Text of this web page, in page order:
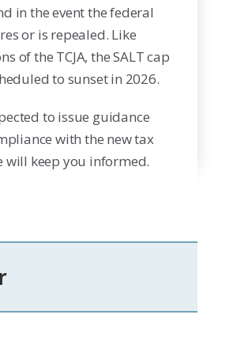
in the event the federal
or is repealed. Like
of the TCJA, the SALT cap
to sunset in 2026.
to issue guidance
with the new tax
will keep you informed.